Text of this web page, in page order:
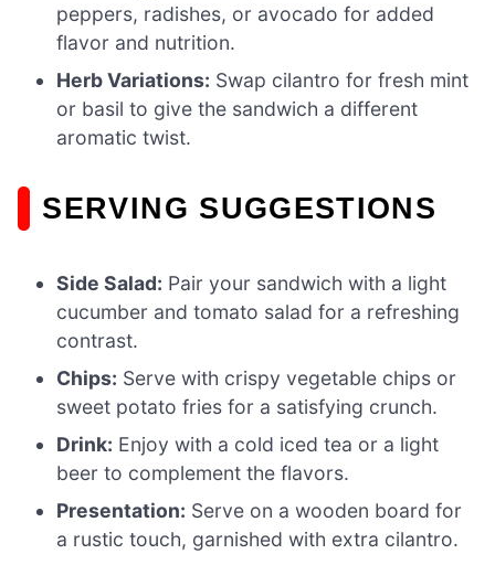
peppers, radishes, or avocado for added
flavor and nutrition.
Herb Variations: Swap cilantro for fresh mint
or basil to give the sandwich a different
aromatic twist.
SERVING SUGGESTIONS
Side Salad: Pair your sandwich with a light
cucumber and tomato salad for a refreshing
contrast.
Chips: Serve with crispy vegetable chips or
sweet potato fries for a satisfying crunch.
Drink: Enjoy with a cold iced tea or a light
beer to complement the flavors.
Presentation: Serve on a wooden board for
a rustic touch, garnished with extra cilantro.